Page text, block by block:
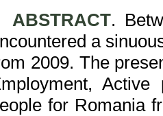
ABSTRACT.
a
2009. The
for Romania